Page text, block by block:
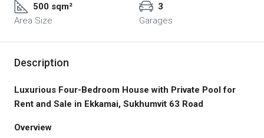
500 sqm²
Area Size
3
Garages
Description
Luxurious Four-Bedroom House with Private Pool for
Rent and Sale in Ekkamai, Sukhumvit 63 Road
Overview